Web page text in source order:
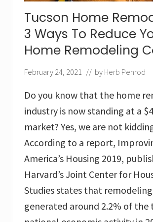
Tucson,Tucson Home
3 Ways To Reduce
Home Remodeling
February 24, 2021 // by Herb Penrod
Do you know that the home
industry is now standing at a
market? Yes, we are not
According to a report,
America’s Housing 2019,
Harvard’s Joint Center for
Studies states that remodeling
generated around 2.2% of